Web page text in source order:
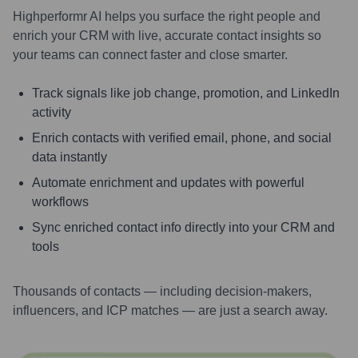
Highperformr AI helps you surface the right people and
enrich your CRM with live, accurate contact insights so
your teams can connect faster and close smarter.
Track signals like job change, promotion, and LinkedIn
activity
Enrich contacts with verified email, phone, and social
data instantly
Automate enrichment and updates with powerful
workflows
Sync enriched contact info directly into your CRM and
tools
Thousands of contacts — including decision-makers,
influencers, and ICP matches — are just a search away.